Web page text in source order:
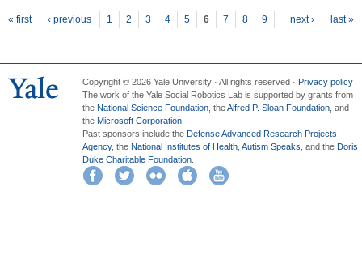
Pages
« first ‹ previous 1 2 3 4 5 6 7 8 9 next › last »
Copyright © 2026 Yale University · All rights reserved · Privacy policy
The work of the Yale Social Robotics Lab is supported by grants from
the National Science Foundation , theAlfred P. Sloan Foundation , and
the Microsoft Corporation
Past sponsors include the Defense Advanced Research Projects
Agency, the National Institutes of Health Autism Speaks , and the Doris
Duke Charitable Foundation
FacebookTwitter Flickr iTunes